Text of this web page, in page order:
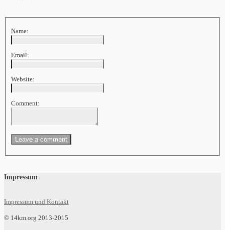
Name:
Email:
Website:
Comment:
Impressum
Impressum und Kontakt
© 14km.org 2013-2015